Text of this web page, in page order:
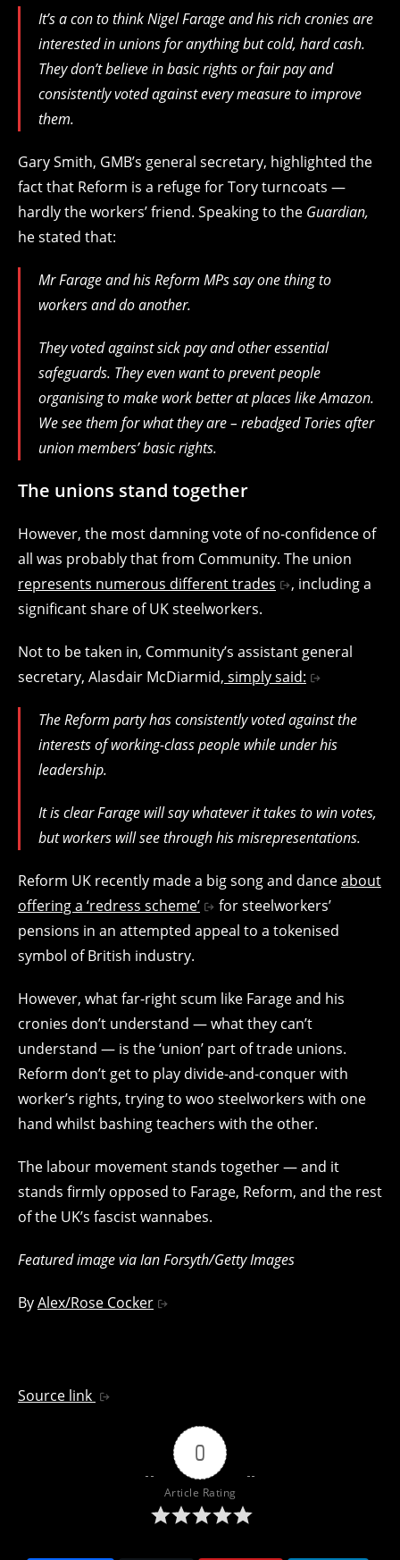
It’s a con to think Nigel Farage and his rich cronies are
interested in unions for anything but cold, hard cash.
They don’t believe in basic rights or fair pay and
consistently voted against every measure to improve
them.
Gary Smith, GMB’s general secretary, highlighted the
fact that Reform is a refuge for Tory turncoats —
hardly the workers’ friend. Speaking to the Guardian,
he stated that:
Mr Farage and his Reform MPs say one thing to
workers and do another.
They voted against sick pay and other essential
safeguards. They even want to prevent people
organising to make work better at places like Amazon.
We see them for what they are – rebadged Tories after
union members’ basic rights.
The unions stand together
However, the most damning vote of no-confidence of
all was probably that from Community. The union
represents numerous different trades
, including a
significant share of UK steelworkers.
Not to be taken in, Community’s assistant general
secretary, Alasdair McDiarmid, simply said:
The Reform party has consistently voted against the
interests of working-class people while under his
leadership.
It is clear Farage will say whatever it takes to win votes,
but workers will see through his misrepresentations.
Reform UK recently made a big song and danceabout
offering a ‘redress scheme’
for steelworkers’
pensions in an attempted appeal to a tokenised
symbol of British industry.
However, what far-right scum like Farage and his
cronies don’t understand — what they can’t
understand — is the ‘union’ part of trade unions.
Reform don’t get to play divide-and-conquer with
worker’s rights, trying to woo steelworkers with one
hand whilst bashing teachers with the other.
The labour movement stands together — and it
stands firmly opposed to Farage, Reform, and the rest
of the UK’s fascist wannabes.
Featured image via Ian Forsyth/Getty Images
ByAlex/Rose Cocker
Source link
0
Article Rating